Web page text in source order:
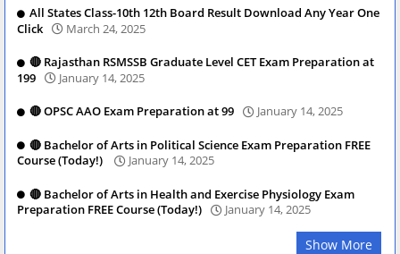
All States Class-10th 12th Board Result Download Any Year One
Click
March 24, 2025
🔴 Rajasthan RSMSSB Graduate Level CET Exam Preparation at
199
January 14, 2025
🔴 OPSC AAO Exam Preparation at 99 January 14, 2025
🔴 Bachelor of Arts in Political Science Exam Preparation FREE
Course (Today!)
January 14, 2025
🔴 Bachelor of Arts in Health and Exercise Physiology Exam
Preparation FREE Course (Today!)
January 14, 2025
Show More